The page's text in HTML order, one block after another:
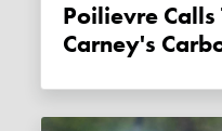
Poilievre
Carney's